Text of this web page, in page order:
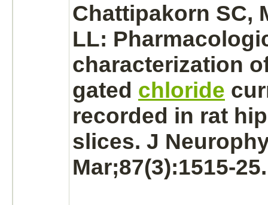
Chattipakorn SC,
LL:
characterization
gated chloride
recorded in rat
slices. J
Mar;87(3):1515-25.